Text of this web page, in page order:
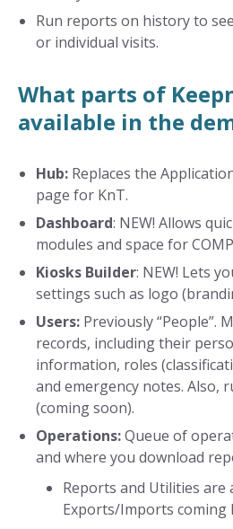
Run reports on history to
or individual visits.
What parts of
available in the
Hub: Replaces the
page for KnT.
Dashboard: NEW! Allows
modules and space for
Kiosks Builder: NEW! Lets
settings such as logo
Users: Previously “People”.
records, including their
information, roles
and emergency notes. Also,
(coming soon).
Operations:Queue of
and where you download
Reports and Utilities are
Exports/Imports coming